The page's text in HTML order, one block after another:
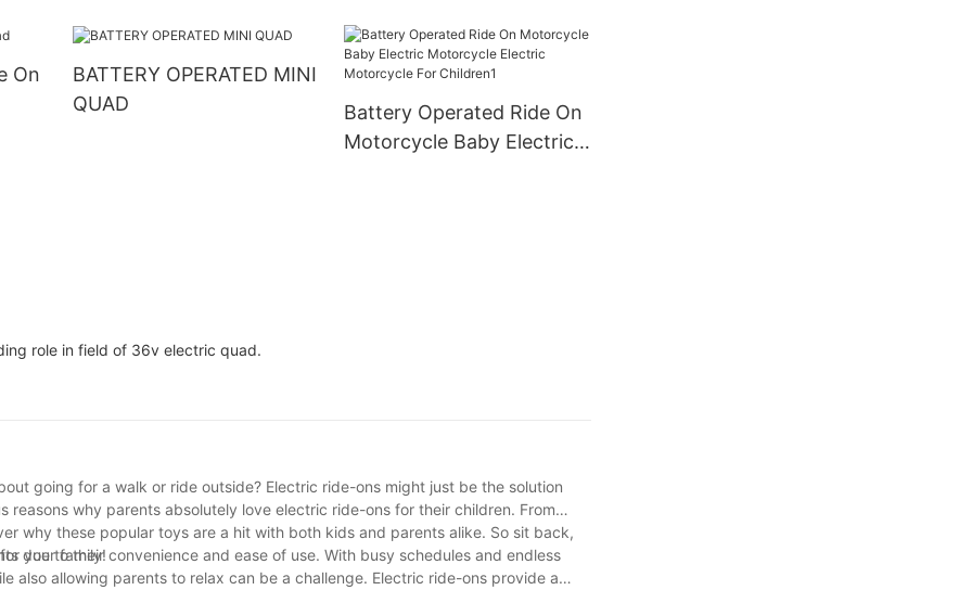
Compartments, Cute
Design with Stable 3-
Wheel Structure
MPH, 60 Minutes of
Continuous Ride Time, for
Age 3+
On
BATTERY OPERATED MINI
QUAD
Battery Operated Ride On
Motorcycle Baby Electric
role in field of 36v electric quad.
going for a walk or ride outside? Electric ride-ons might just be the solution
why parents absolutely love electric ride-ons for their children. From
why these popular toys are a hit with both kids and parents alike. So sit back,
your family!
due to their convenience and ease of use. With busy schedules and endless
also allowing parents to relax can be a challenge. Electric ride-ons provide a